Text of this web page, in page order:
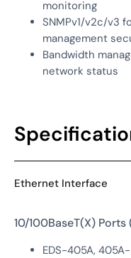
monitoring
SNMPv1/v2c/v3
management
Bandwidth
network status
Ethernet Interface
10/100BaseT(X)
EDS-405A,